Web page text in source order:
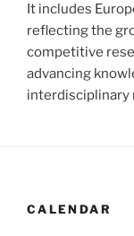
It includes
reflecting the
competitive
advancing
interdisciplinary
CALENDAR